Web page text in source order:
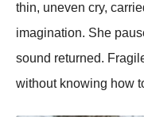
thin, uneven cry,
imagination. She
sound returned.
without knowing how